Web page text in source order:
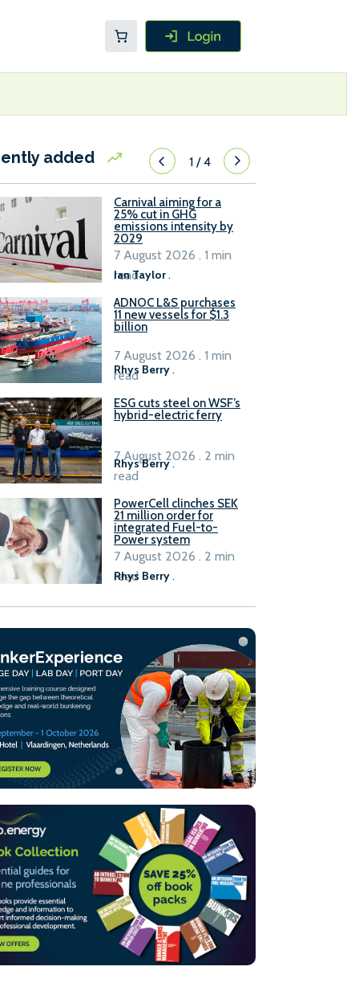
added 1/4
Carnival aiming for a
25% cut in GHG
emissions intensity by
2029
Ian Taylor.
7 August 2026 . 1 min
read
ADNOC L&S purchases
11 new vessels for $1.3
billion
Rhys Berry .
7 August 2026 . 1 min
read
ESG cuts steel on WSF’s
hybrid-electric ferry
Rhys Berry.
7 August 2026 . 2 min
read
PowerCell clinches SEK
21 million order for
integrated Fuel-to-
Power system
Rhys Berry.
7 August 2026 . 2 min
read